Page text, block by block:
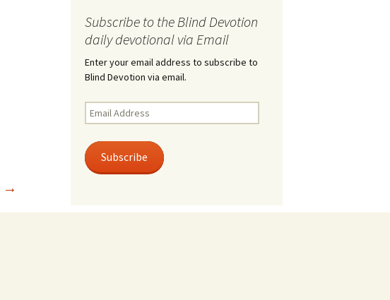
→
Subscribe to the Blind Devotion
daily devotional via Email
Enter your email address to subscribe to
Blind Devotion via email.
Email
Address
Subscribe